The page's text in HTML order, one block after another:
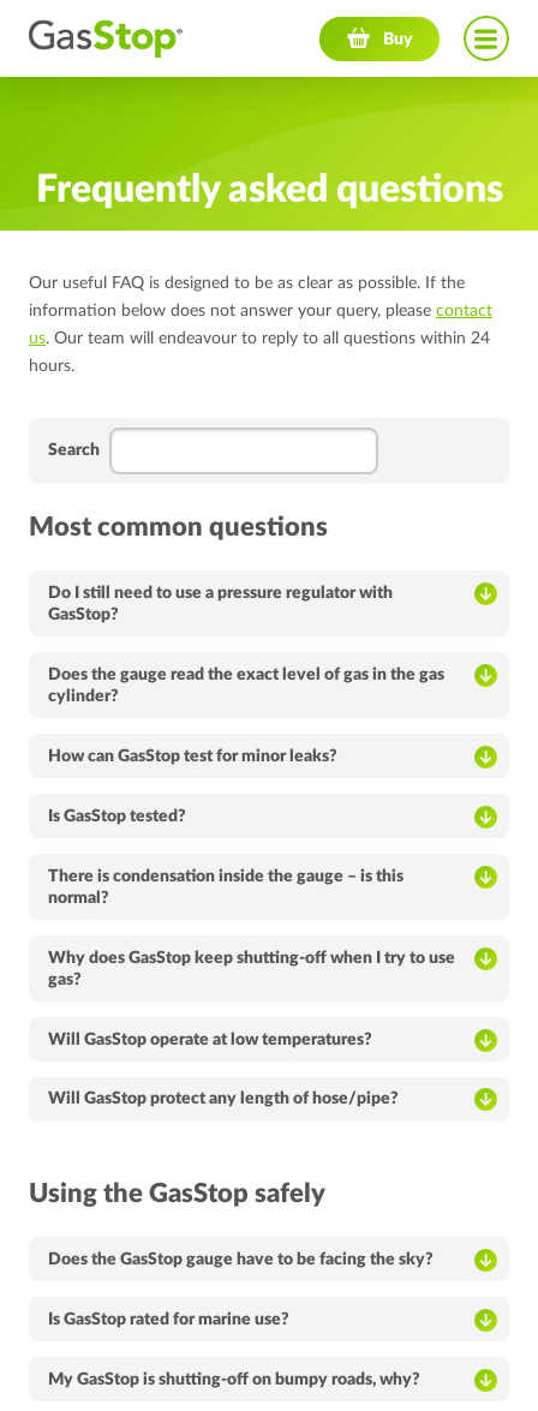
Buy
Navigation menu
Frequently asked questions
Our useful FAQ is designed to be as clear as possible. If the
information below does not answer your query, please contact
us. Our team will endeavour to reply to all questions within 24
hours.
Search
Most common questions
Do I still need to use a pressure regulator with
GasStop?
Does the gauge read the exact level of gas in the gas
cylinder?
How can GasStop test for minor leaks?
Is GasStop tested?
There is condensation inside the gauge – is this
normal?
Why does GasStop keep shutting-off when I try to use
gas?
Will GasStop operate at low temperatures?
Will GasStop protect any length of hose/pipe?
Using the GasStop safely
Does the GasStop gauge have to be facing the sky?
Is GasStop rated for marine use?
My GasStop is shutting-off on bumpy roads, why?